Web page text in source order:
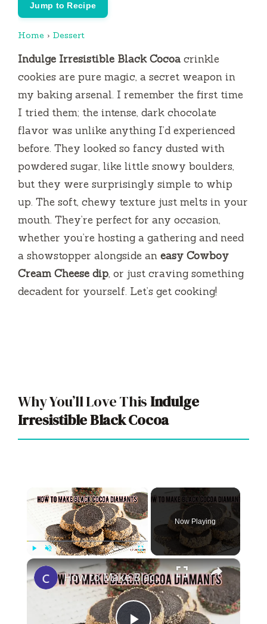
Jump to Recipe
Home › Dessert
Indulge Irresistible Black Cocoa crinkle
cookies are pure magic, a secret weapon in
my baking arsenal. I remember the first time
I tried them; the intense, dark chocolate
flavor was unlike anything I’d experienced
before. They looked so fancy dusted with
powdered sugar, like little snowy boulders,
but they were surprisingly simple to whip
up. The soft, chewy texture just melts in your
mouth. They’re perfect for any occasion,
whether you’re hosting a gathering and need
a showstopper alongside an easy Cowboy
Cream Cheese dip, or just craving something
decadent for yourself. Let’s get cooking!
Why You’ll Love ThisIndulge
Irresistible Black Cocoa
×
Fullscreen
Now Playing
×
How to Make Black Cocoa Diamant Cookies